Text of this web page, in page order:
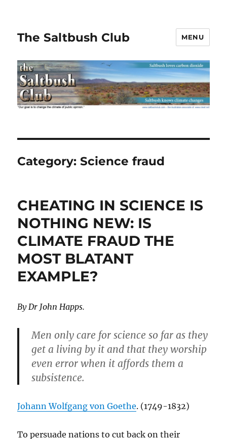
The Saltbush Club MENU
Category:Science fraud
CHEATING IN SCIENCE IS
NOTHING NEW: IS
CLIMATE FRAUD THE
MOST BLATANT
EXAMPLE?
By Dr John Happs.
Men only care for science so far as they
get a living by it and that they worship
even error when it affords them a
subsistence.
Johann Wolfgang von Goethe. (1749-1832)
To persuade nations to cut back on their